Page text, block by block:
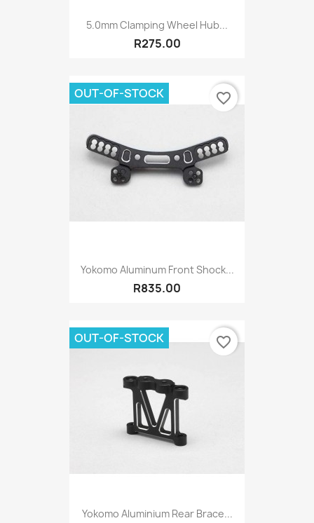
5.0mm Clamping Wheel Hub...
R275.00
Yokomo Aluminum Front Shock...
R835.00
OUT-OF-STOCK favorite_border
Yokomo Aluminium Rear Brace...
OUT-OF-STOCK favorite_border